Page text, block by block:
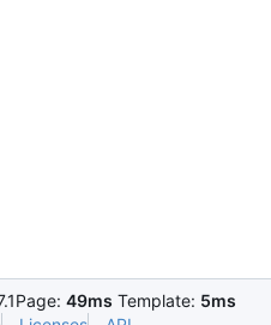
Page: 49ms Template: 5ms